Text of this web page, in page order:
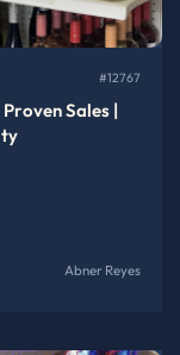
#12767
Sales |
Abner Reyes